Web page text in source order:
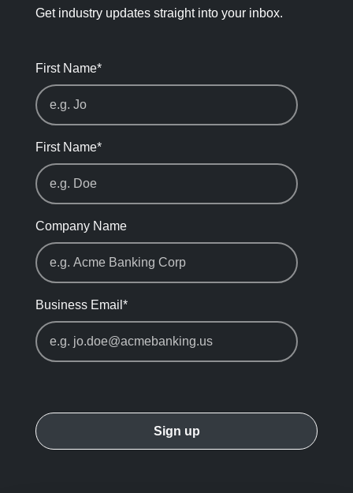
Get industry updates straight into your inbox.
First Name*
First Name*
Company Name
Business Email *